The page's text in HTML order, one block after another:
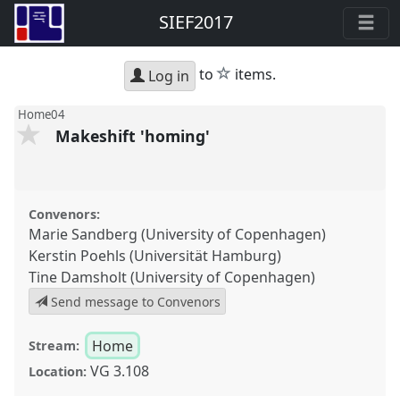
SIEF2017
Log in to star
items.
Home04
Makeshift 'homing'
Convenors:
Marie Sandberg (University of Copenhagen)
Kerstin Poehls (Universität Hamburg)
Tine Damsholt (University of Copenhagen)
Send message to Convenors
Stream: Home
Location: VG 3.108